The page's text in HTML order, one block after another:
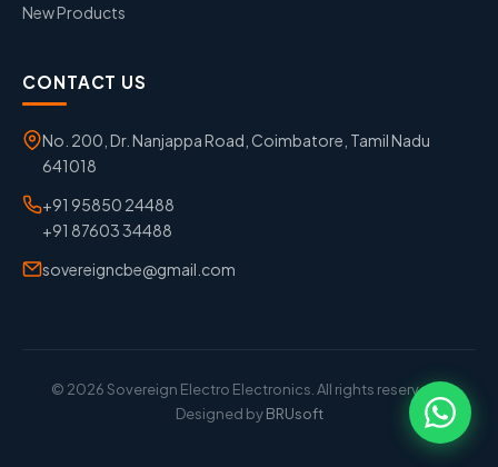
New Products
CONTACT US
No. 200, Dr. Nanjappa Road, Coimbatore, Tamil Nadu
641018
+91 95850 24488
+91 87603 34488
sovereigncbe@gmail.com
© 2026 Sovereign Electro Electronics. All rights reserved. |
Designed byBRUsoft